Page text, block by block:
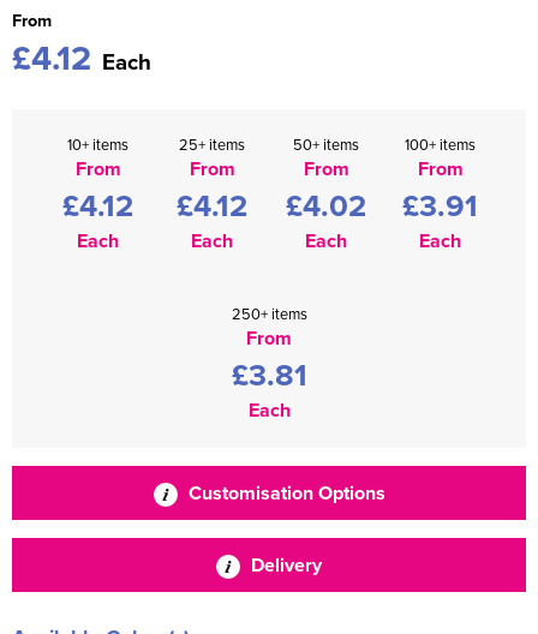
From
£4.12 Each
10+ items
From
£4.12
Each
25+ items
From
£4.12
Each
50+ items
From
£4.02
Each
100+ items
From
£3.91
Each
250+ items
From
£3.81
Each
Customisation Options
Delivery